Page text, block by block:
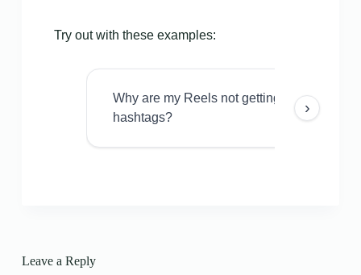
Try out with these examples:
Why are my Reels not getting views even
hashtags?
›
Leave a Reply